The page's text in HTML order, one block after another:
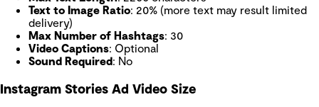
Text to Image Ratio: 20% (more text may result limited
delivery)
Max Number of Hashtags: 30
Video Captions: Optional
Sound Required: No
Instagram Stories Ad Video Size